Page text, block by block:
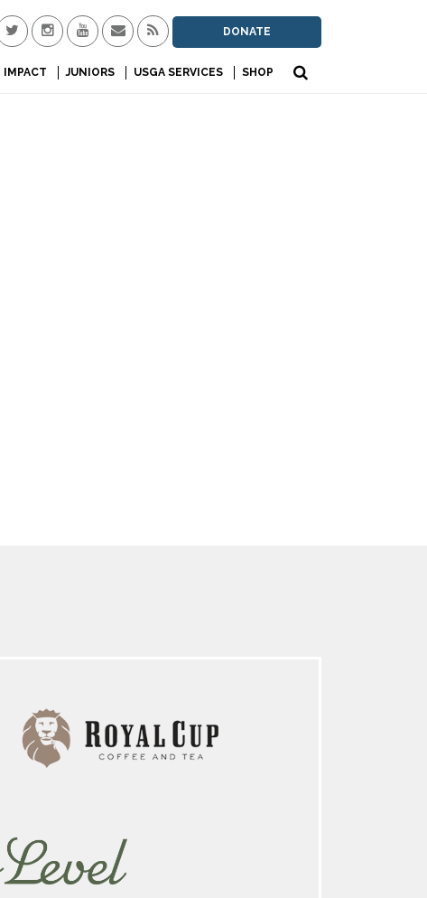
DONATE
IMPACT JUNIORS USGA SERVICES SHOP